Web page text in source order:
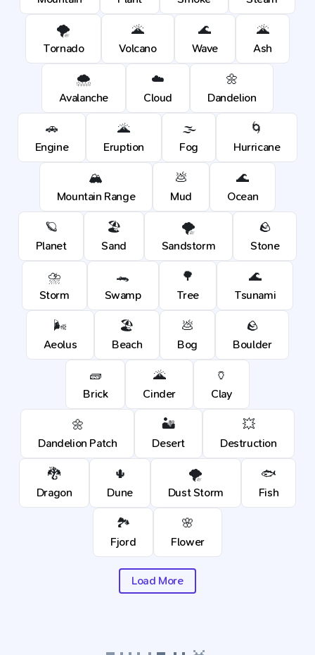
🌪️
Tornado
🌋
Volcano
🌊
Wave
🌋
Ash
🌨️
Avalanche
☁️
Cloud
🌼
Dandelion
🚗
Engine
🌋
Eruption
🌫️
Fog
🌀
Hurricane
🏔️
Mountain Range
💩
Mud
🌊
Ocean
🪐
Planet
🏖️
Sand
🌪️
Sandstorm
🪨
Stone
⛈️
Storm
🐊
Swamp
🌳
Tree
🌊
Tsunami
🌬️
Aeolus
🏖️
Beach
💩
Bog
🪨
Boulder
🧱
Brick
🌋
Cinder
🏺
Clay
🌼
Dandelion Patch
🏜️
Desert
💥
Destruction
🐉
Dragon
🌵
Dune
🌪️
Dust Storm
🐟
Fish
🏞️
Fjord
🌸
Flower
Load More